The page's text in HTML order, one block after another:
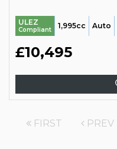
ULEZ
Compliant 1,995cc Auto
£10,495
FIRST PREV